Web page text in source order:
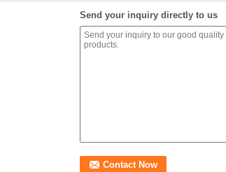
Send your inquiry directly to us